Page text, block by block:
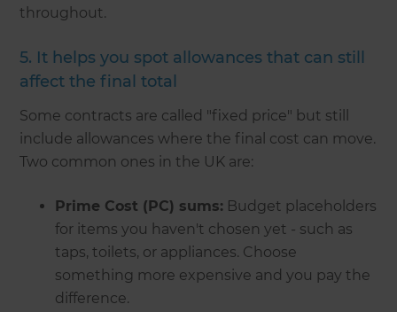
throughout.
5. It helps you spot allowances that can still
affect the final total
Some contracts are called "fixed price" but still
include allowances where the final cost can move.
Two common ones in the UK are:
Prime Cost (PC) sums: Budget placeholders
for items you haven't chosen yet - such as
taps, toilets, or appliances. Choose
something more expensive and you pay the
difference.